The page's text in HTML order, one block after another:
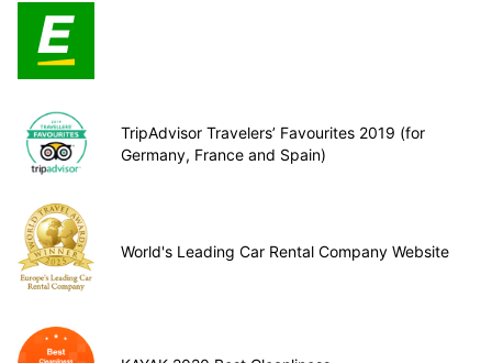
TripAdvisor Travelers’ Favourites 2019 (for
Germany, France and Spain)
World's Leading Car Rental Company Website